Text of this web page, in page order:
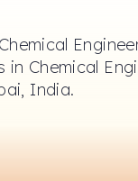
in Chemical
India.